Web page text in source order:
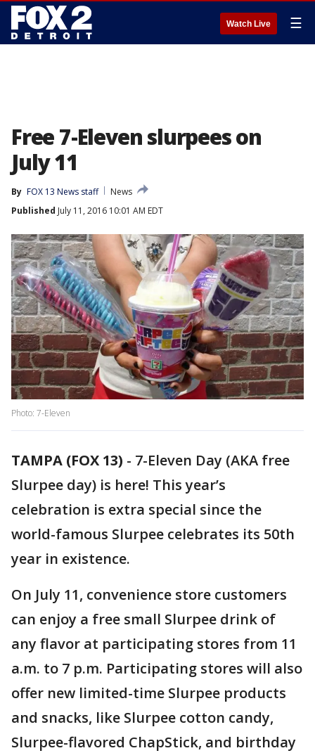
Watch Live ☰
Free 7-Eleven slurpees on
July 11
By FOX 13 News staff
News
Published July 11, 2016 10:01 AM EDT
Photo: 7-Eleven
TAMPA (FOX 13) - 7-Eleven Day (AKA free
Slurpee day) is here! This year’s
celebration is extra special since the
world-famous Slurpee celebrates its 50th
year in existence.
On July 11, convenience store customers
can enjoy a free small Slurpee drink of
any flavor at participating stores from 11
a.m. to 7 p.m. Participating stores will also
offer new limited-time Slurpee products
and snacks, like Slurpee cotton candy,
Slurpee-flavored ChapStick, and birthday